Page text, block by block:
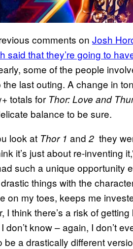
comments on Josh
said that they’re going to
some of the people
the last outing. A change in
totals for Thor: Love and
balance to be sure.
look at Thor 1 and 2 they
it’s just about re-inventing
such a unique opportunity
things with the
on my toes, keeps me
I think there’s a risk of
don’t know – again, I don’t
be a drastically different